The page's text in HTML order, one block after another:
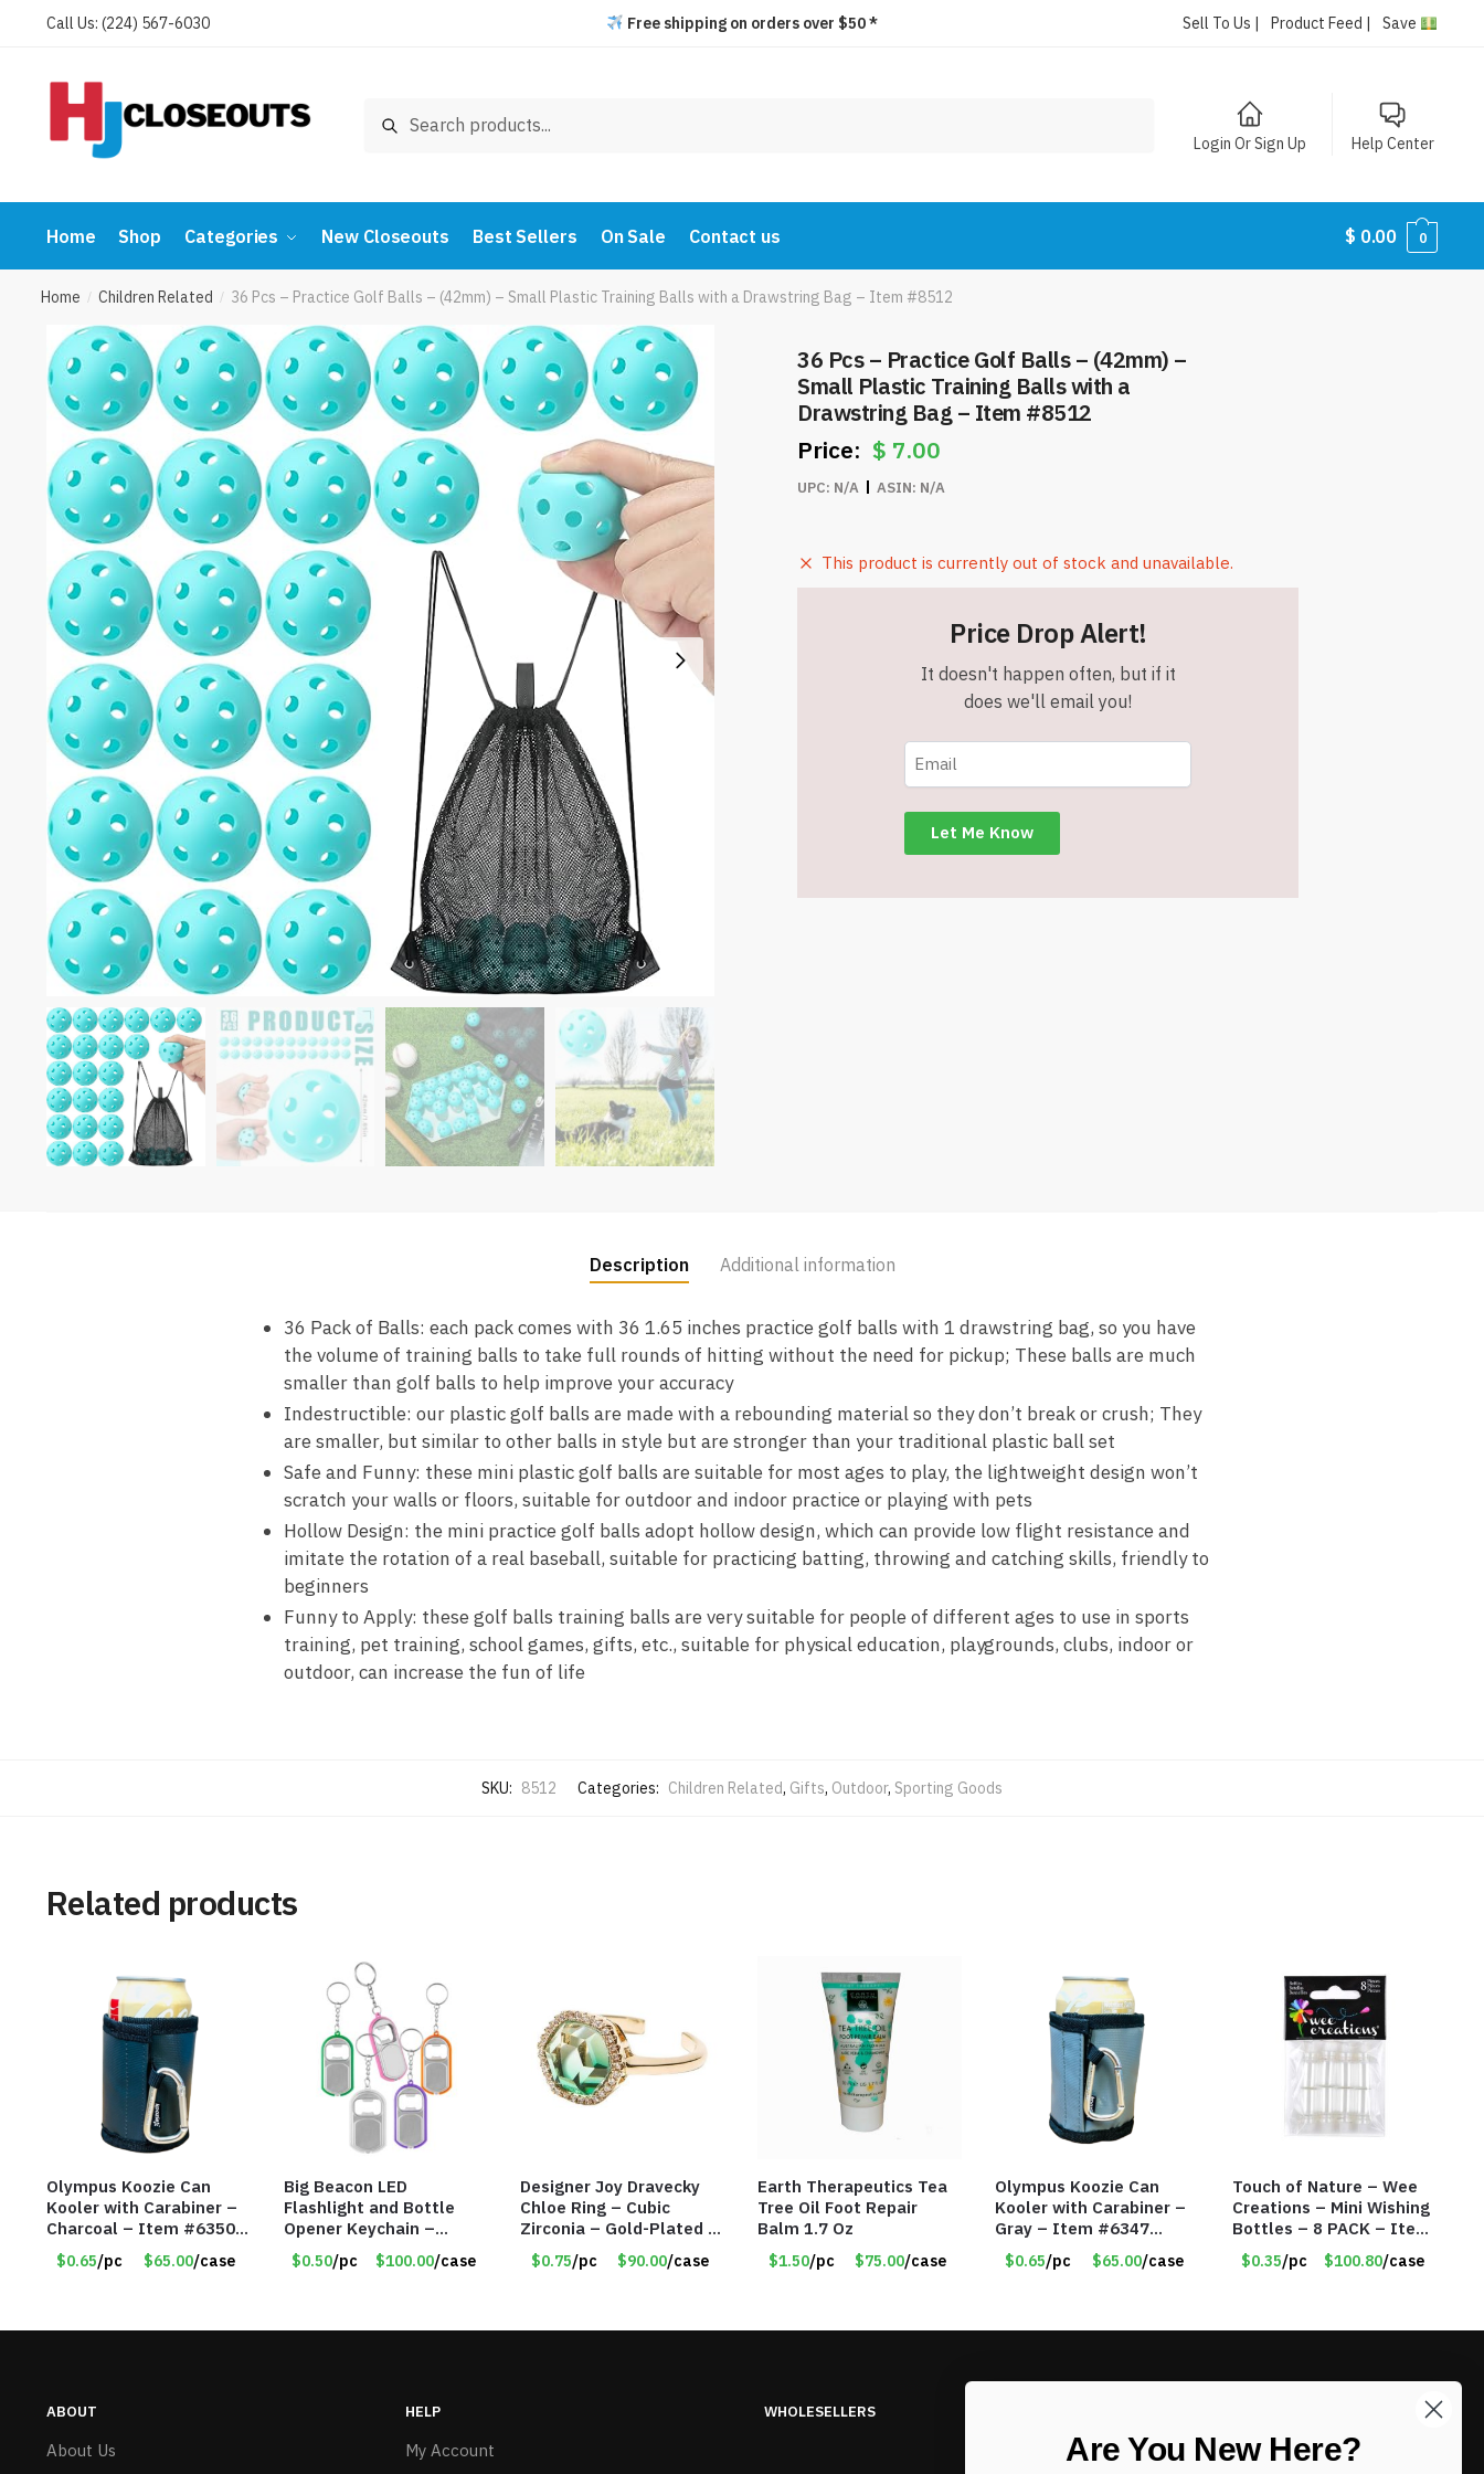
Call Us: (224) 567-6030 Free shipping on orders over $50 * Sell To Us | Product Feed | Save
Search
Login Or Sign Up Help Center
Home Shop Categories New Closeouts Best Sellers On Sale Contact us $ 0.00 0
Home / Children Related / 36 Pcs – Practice Golf Balls – (42mm) – Small Plastic Training Balls with a Drawstring Bag – Item #8512
36 Pcs – Practice Golf Balls – (42mm) –
Small Plastic Training Balls with a
Drawstring Bag – Item #8512
$ 7.00
UPC: N/A ASIN: N/A
This product is currently out of stock and unavailable.
Price Drop Alert!
It doesn't happen often, but if it
does we'll email you!
Description Additional information
36 Pack of Balls: each pack comes with 36 1.65 inches practice golf balls with 1 drawstring bag, so you have
the volume of training balls to take full rounds of hitting without the need for pickup; These balls are much
smaller than golf balls to help improve your accuracy
Indestructible: our plastic golf balls are made with a rebounding material so they don’t break or crush; They
are smaller, but similar to other balls in style but are stronger than your traditional plastic ball set
Safe and Funny: these mini plastic golf balls are suitable for most ages to play, the lightweight design won’t
scratch your walls or floors, suitable for outdoor and indoor practice or playing with pets
Hollow Design: the mini practice golf balls adopt hollow design, which can provide low flight resistance and
imitate the rotation of a real baseball, suitable for practicing batting, throwing and catching skills, friendly to
beginners
Funny to Apply: these golf balls training balls are very suitable for people of different ages to use in sports
training, pet training, school games, gifts, etc., suitable for physical education, playgrounds, clubs, indoor or
outdoor, can increase the fun of life
SKU: 8512 Categories: Children Related, Gifts, Outdoor, Sporting Goods
Related products
Olympus Koozie Can
Kooler with Carabiner –
Charcoal – Item #6350
157354
$0.65/pc $65.00/case
Big Beacon LED
Flashlight and Bottle
Opener Keychain –
Assorted Colors – Item
#6275 LO2402
$0.50/pc $100.00/case
Designer Joy Dravecky
Chloe Ring – Cubic
Zirconia – Gold-Plated –
Adjustable Univeral Size
– Item #5615
$0.75/pc $90.00/case
Earth Therapeutics Tea
Tree Oil Foot Repair
Balm 1.7 Oz
$1.50/pc $75.00/case
Olympus Koozie Can
Kooler with Carabiner –
Gray – Item #6347
157350
$0.65/pc $65.00/case
Touch of Nature – Wee
Creations – Mini Wishing
Bottles – 8 PACK – Item
#6440
$0.35/pc $100.80/case
ABOUT
About Us
HELP
My Account
WHOLESELLERS
Sign up to our newsletter and receive
Are You New Here?